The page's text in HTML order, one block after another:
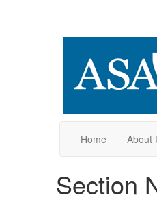
Home About
Section